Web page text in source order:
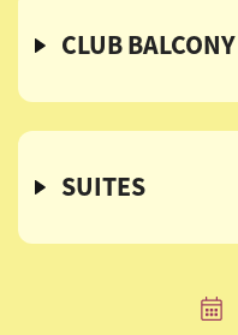
CLUB
SUITES